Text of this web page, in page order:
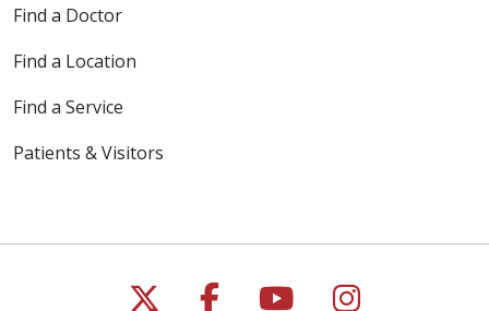
Find a Doctor
Find a Location
Find a Service
Patients & Visitors
Follow us on X
Follow us on
Follow us on
Follow us